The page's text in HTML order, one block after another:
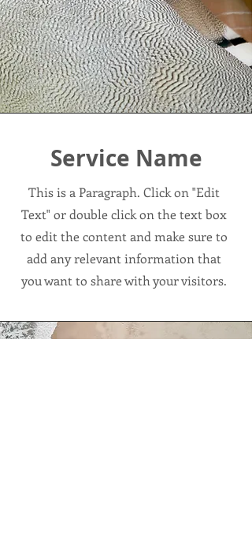
Service Name
This is a Paragraph. Click on "Edit
Text" or double click on the text box
to edit the content and make sure to
add any relevant information that
you want to share with your visitors.